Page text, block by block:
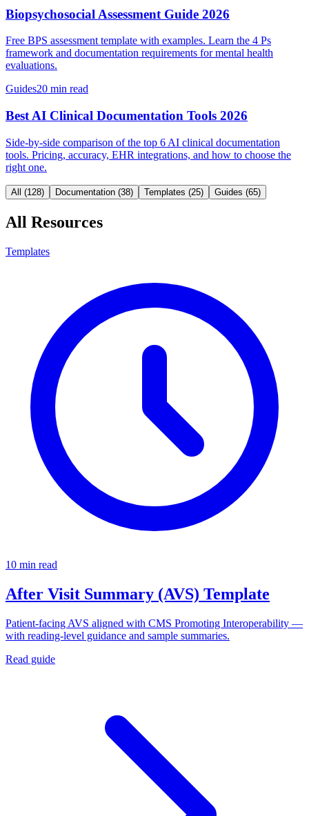
Biopsychosocial Assessment Guide 2026
Free BPS assessment template with examples. Learn the 4 Ps
framework and documentation requirements for mental health
evaluations.
Guides20 min read
Best AI Clinical Documentation Tools 2026
Side-by-side comparison of the top 6 AI clinical documentation
tools. Pricing, accuracy, EHR integrations, and how to choose the
right one.
All (128) Documentation (38) Templates (25) Guides (65)
All Resources
Templates
10 min read
After Visit Summary (AVS) Template
Patient-facing AVS aligned with CMS Promoting Interoperability —
with reading-level guidance and sample summaries.
Read guide